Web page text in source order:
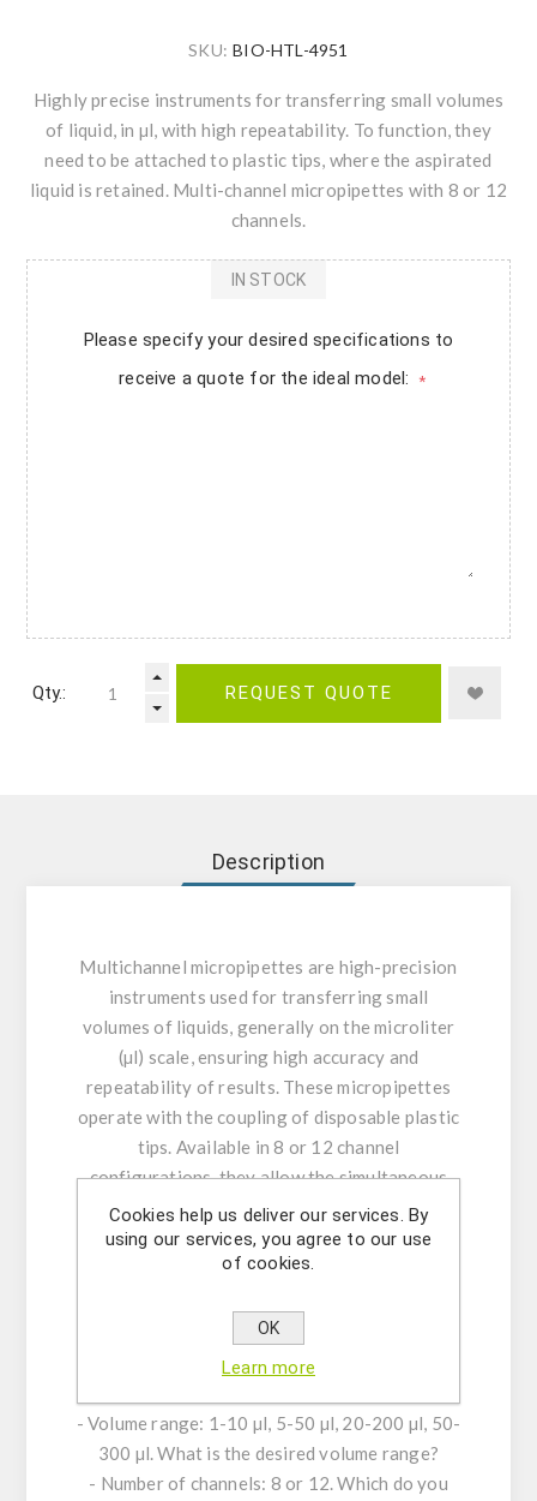
SKU: BIO-HTL-4951
Highly precise instruments for transferring small volumes
of liquid, in µl, with high repeatability. To function, they
need to be attached to plastic tips, where the aspirated
liquid is retained. Multi-channel micropipettes with 8 or 12
channels.
Please specify your desired specifications to
receive a quote for the ideal model: *
IN STOCK
Qty.: REQUEST QUOTE
Description
Multichannel micropipettes are high-precision
instruments used for transferring small
volumes of liquids, generally on the microliter
(µl) scale, ensuring high accuracy and
repeatability of results. These micropipettes
operate with the coupling of disposable plastic
tips. Available in 8 or 12 channel
configurations, they allow the simultaneous
pipetting of multiple samples, being especially
useful in laboratory applications such as
microplate assays, molecular biology, and
increasing the efficiency of experimental work.
Specifications of the various models available:
- Volume range: 1-10 µl, 5-50 µl, 20-200 µl, 50-
300 µl. What is the desired volume range?
- Number of channels: 8 or 12. Which do you
Cookies help us deliver our services. By
using our services, you agree to our use
of cookies.
OK
Learn more